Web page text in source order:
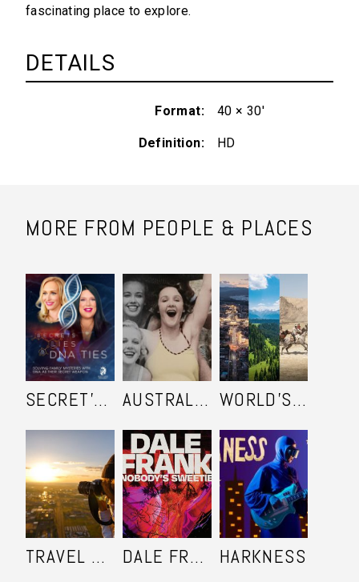
fascinating place to explore.
DETAILS
Format 40 × 30'
Definition HD
MORE FROM PEOPLE & PLACES
SECRET'S LIES AND DNA TIES AUSTRALIA IN COLOUR WORLD'S ULTIMATE FRONTIER
TRAVEL SHOOTERS DALE FRANK: NOBODY'S SWEETIE HARKNESS